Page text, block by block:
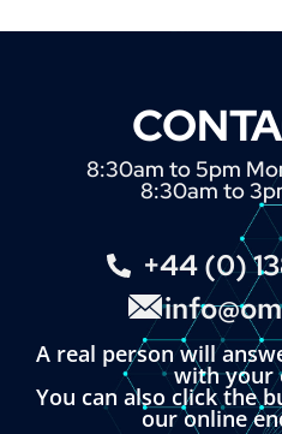
8:30am to 5pm
8:30am to
+44 (0)
A real person will
with your
You can also click the
our online